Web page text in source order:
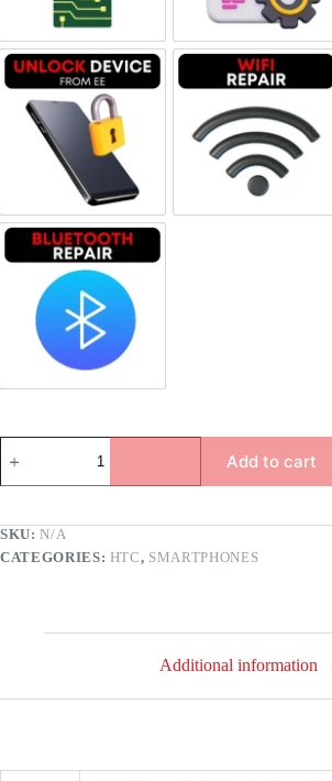
Unlock Device NetworkWi-fi Repair
Bluetooth Repair
Add to cart
SKU:N/A
CATEGORIES: HTC, SMARTPHONES
Additional information